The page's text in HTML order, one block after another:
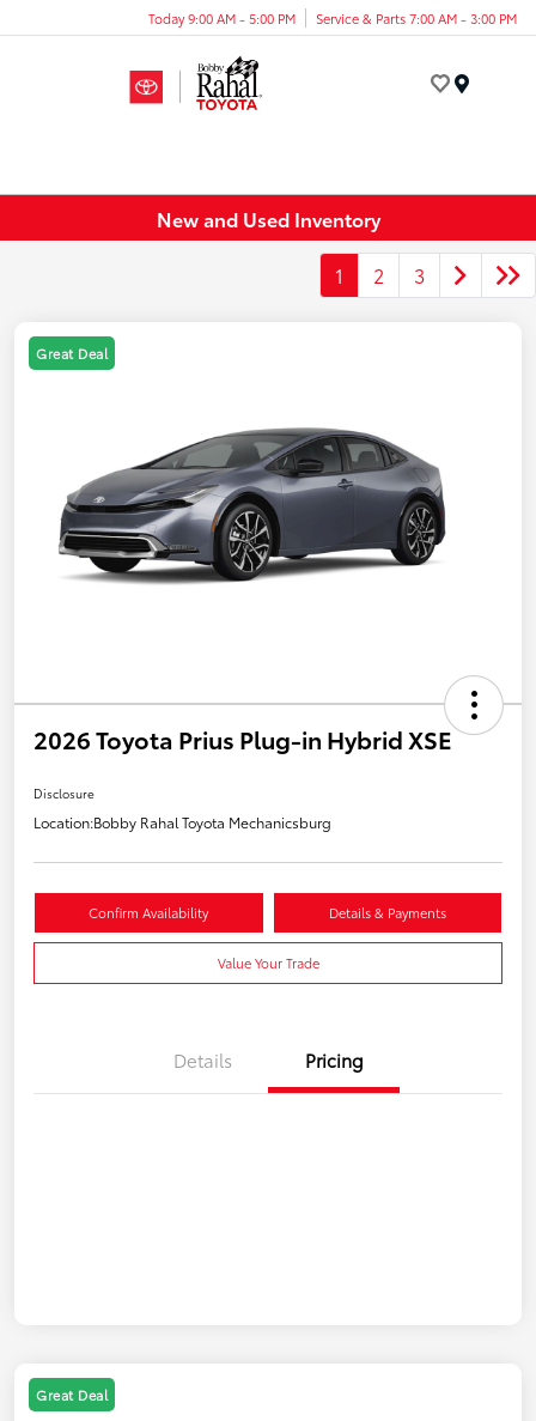
Today 9:00 AM - 5:00 PM Service & Parts 7:00 AM - 3:00 PM
New and Used Inventory
1 2 3
Great Deal
2026 Toyota Prius Plug-in Hybrid XSE
Disclosure
Location:Bobby Rahal Toyota Mechanicsburg
Confirm Availability Details & Payments
Value Your Trade
Details Pricing
Great Deal